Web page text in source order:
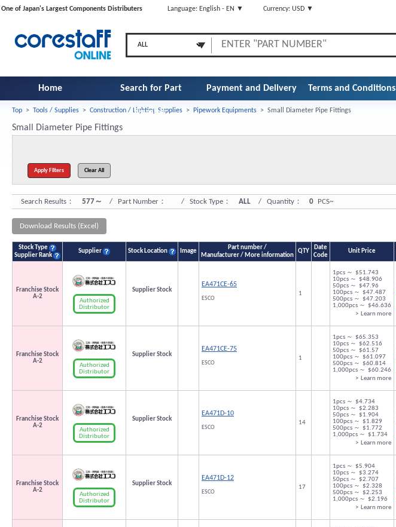
One of Japan's Largest Components Distributers Language: English - EN ▼ Currency: USD ▼
Home Search for Part
Number
Payment and Delivery Terms and Conditions
Top > Tools / Supplies > Construction / Lighting Supplies > Pipework Equipments > Small Diameter Pipe Fittings
Small Diameter Pipe Fittings
Search Results： 577～ / Part Number： / Stock Type： ALL / Quantity： 0 PCS~
Download Results (Excel)
Stock Type
Supplier Rank
Supplier Stock Location Image
Part number /
Manufacturer / More information
QTY
Date
Code
Unit Price
Franchise Stock
A-2
Authorized
Distributor
Supplier Stock
EA471CE-65
ESCO
1
1pcs ～ $51.743
10pcs ～ $48.906
50pcs ～ $47.96
100pcs ～ $47.487
500pcs ～ $47.203
1,000pcs ～ $46.636
> Learn more
Franchise Stock
A-2
Authorized
Distributor
Supplier Stock
EA471CE-75
ESCO
1
1pcs ～ $65.353
10pcs ～ $62.516
50pcs ～ $61.57
100pcs ～ $61.097
500pcs ～ $60.814
1,000pcs ～ $60.246
> Learn more
Franchise Stock
A-2
Authorized
Distributor
Supplier Stock
EA471D-10
ESCO
14
1pcs ～ $4.734
10pcs ～ $2.283
50pcs ～ $1.904
100pcs ～ $1.829
500pcs ～ $1.772
1,000pcs ～ $1.734
> Learn more
Franchise Stock
A-2
Authorized
Distributor
Supplier Stock
EA471D-12
ESCO
17
1pcs ～ $5.904
10pcs ～ $3.274
50pcs ～ $2.707
100pcs ～ $2.328
500pcs ～ $2.253
1,000pcs ～ $2.196
> Learn more